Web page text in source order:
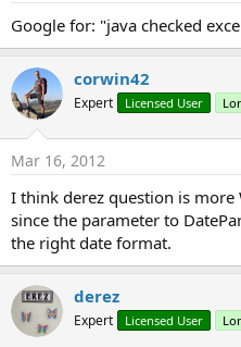
Google for: "java checked
corwin42
Expert Licensed User
Mar 16, 2012
I think derez question is more
since the parameter to
the right date format.
derez
Expert Licensed User